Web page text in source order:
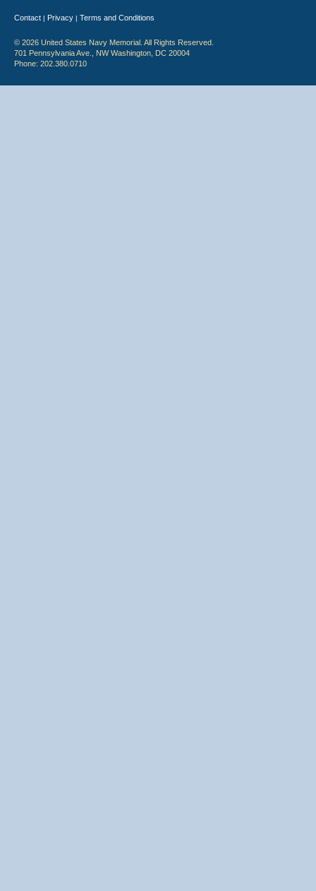
Contact | Privacy | Terms and Conditions
© 2026 United States Navy Memorial. All Rights Reserved.
701 Pennsylvania Ave., NW Washington, DC 20004
Phone: 202.380.0710